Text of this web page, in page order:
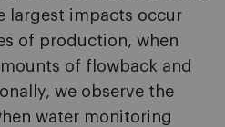
largest impacts occur
of production, when
of flowback and
we observe the
water monitoring